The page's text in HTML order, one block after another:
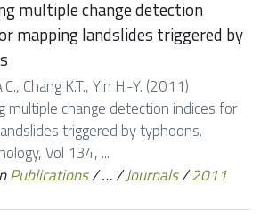
multiple change detection
mapping landslides triggered by
Chang K.T., Yin H.-Y. (2011)
multiple change detection indices for
triggered by typhoons.
Vol 134, ...
Publications/…/Journals/2011